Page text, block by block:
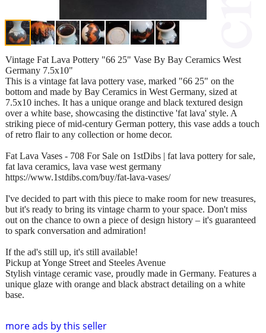
more ads by this seller
Vintage Fat Lava Pottery "66 25" Vase By Bay Ceramics West
Germany 7.5x10"
This is a vintage fat lava pottery vase, marked "66 25" on the
bottom and made by Bay Ceramics in West Germany, sized at
7.5x10 inches. It has a unique orange and black textured design
over a white base, showcasing the distinctive 'fat lava' style. A
striking piece of mid-century German pottery, this vase adds a touch
of retro flair to any collection or home decor.
Fat Lava Vases - 708 For Sale on 1stDibs | fat lava pottery for sale,
fat lava ceramics, lava vase west germany
https://www.1stdibs.com/buy/fat-lava-vases/
I've decided to part with this piece to make room for new treasures,
but it's ready to bring its vintage charm to your space. Don't miss
out on the chance to own a piece of design history – it's guaranteed
to spark conversation and admiration!
If the ad's still up, it's still available!
Pickup at Yonge Street and Steeles Avenue
Stylish vintage ceramic vase, proudly made in Germany. Features a
unique glaze with orange and black abstract detailing on a white
base.